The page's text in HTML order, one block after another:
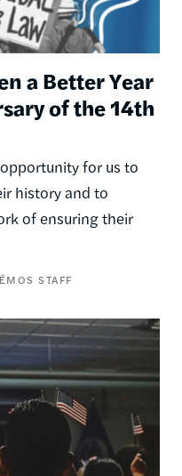
a Better Year
of the 14th
for us to
history and to
of ensuring their
STAFF